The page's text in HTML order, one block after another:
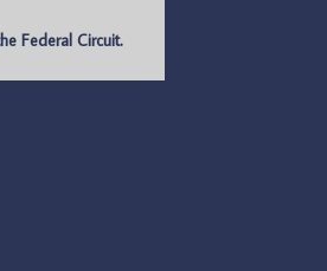
Federal Circuit.